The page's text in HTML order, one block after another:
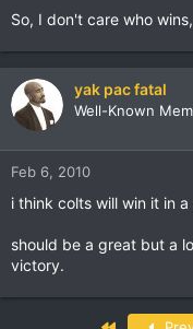
So, I don't care who
yak pac fatal
Well-Known
Feb 6, 2010
i think colts will win it in
should be a great but a
victory.